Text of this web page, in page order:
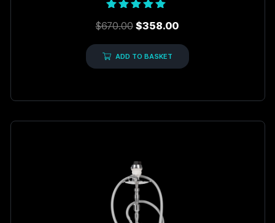
5.00
$670.00 $358.00
ADD TO BASKET